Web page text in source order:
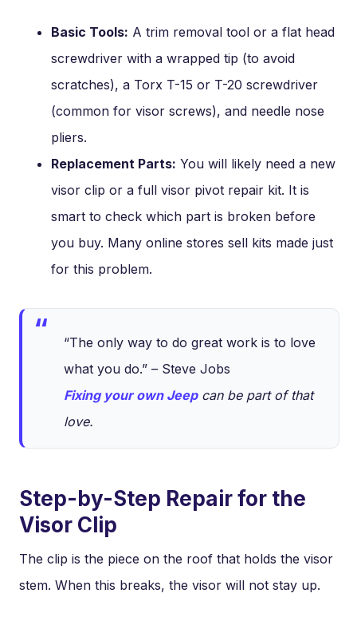
Basic Tools: A trim removal tool or a flat head
screwdriver with a wrapped tip (to avoid
scratches), a Torx T-15 or T-20 screwdriver
(common for visor screws), and needle nose
pliers.
Replacement Parts: You will likely need a new
visor clip or a full visor pivot repair kit. It is
smart to check which part is broken before
you buy. Many online stores sell kits made just
for this problem.
“The only way to do great work is to love
what you do.” – Steve Jobs
Fixing your own Jeepcan be part of that
love.
Step-by-Step Repair for the
Visor Clip
The clip is the piece on the roof that holds the visor
stem. When this breaks, the visor will not stay up.